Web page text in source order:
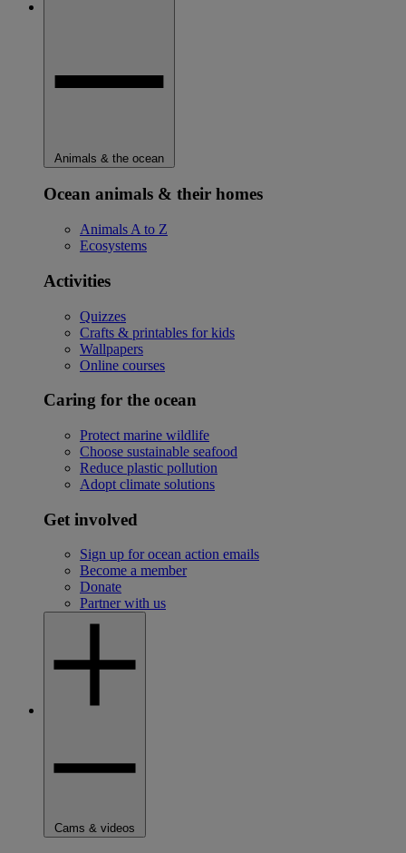
Animals & the ocean
Ocean animals & their homes
Animals A to Z
Ecosystems
Activities
Quizzes
Crafts & printables for kids
Wallpapers
Online courses
Caring for the ocean
Protect marine wildlife
Choose sustainable seafood
Reduce plastic pollution
Adopt climate solutions
Get involved
Sign up for ocean action emails
Become a member
Donate
Partner with us
Cams & videos